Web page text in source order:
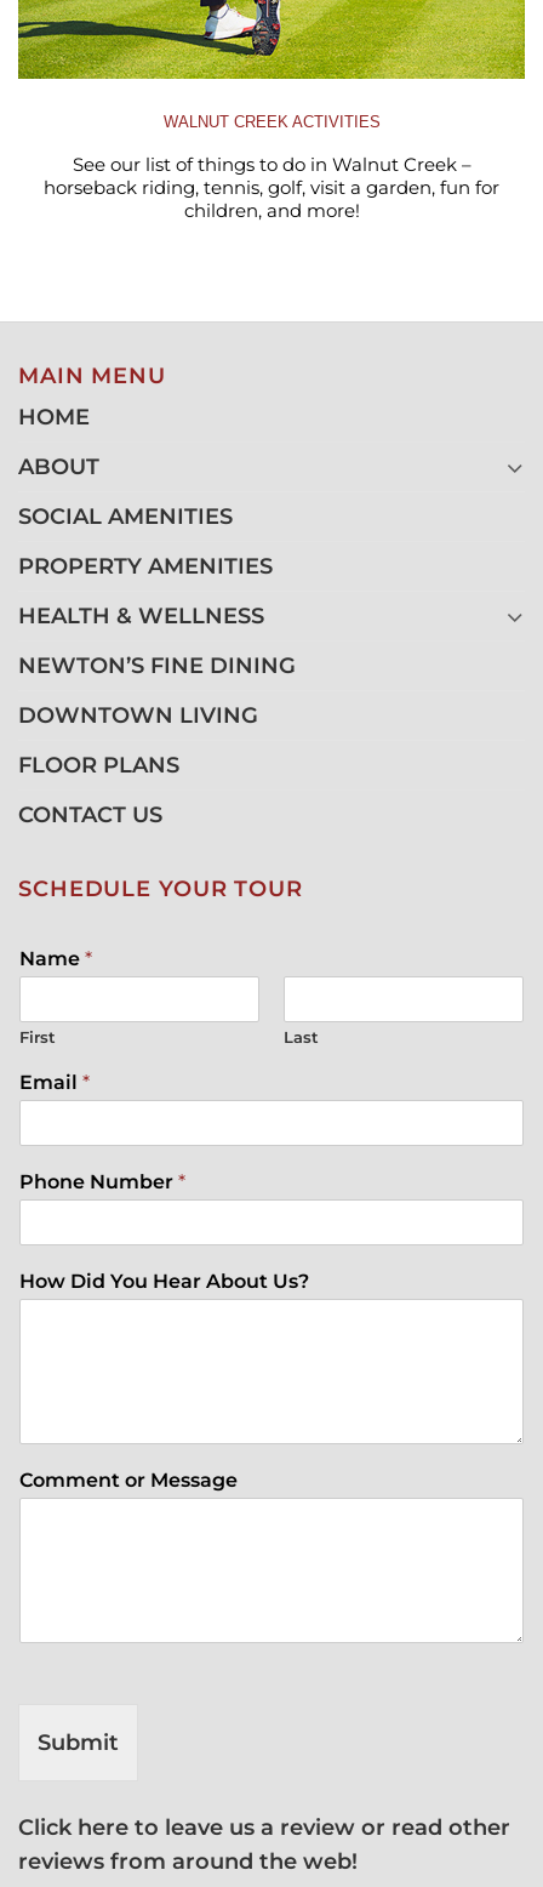
WALNUT CREEK ACTIVITIES
See our list of things to do in Walnut Creek –
horseback riding, tennis, golf, visit a garden, fun for
children, and more!
MAIN MENU
HOME
ABOUT
SOCIAL AMENITIES
PROPERTY AMENITIES
HEALTH & WELLNESS
NEWTON’S FINE DINING
DOWNTOWN LIVING
FLOOR PLANS
CONTACT US
SCHEDULE YOUR TOUR
Name *
First Last
Email *
Phone Number *
How Did You Hear About Us?
Comment or Message
Submit
Click here to leave us a review or read other
reviews from around the web!